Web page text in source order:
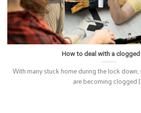
How to deal with a
With many stuck home during the lock
are becoming clogged